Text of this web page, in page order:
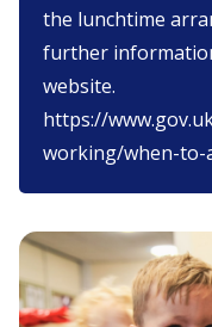
the lunchtime
further
website.
https://
working/when-to-